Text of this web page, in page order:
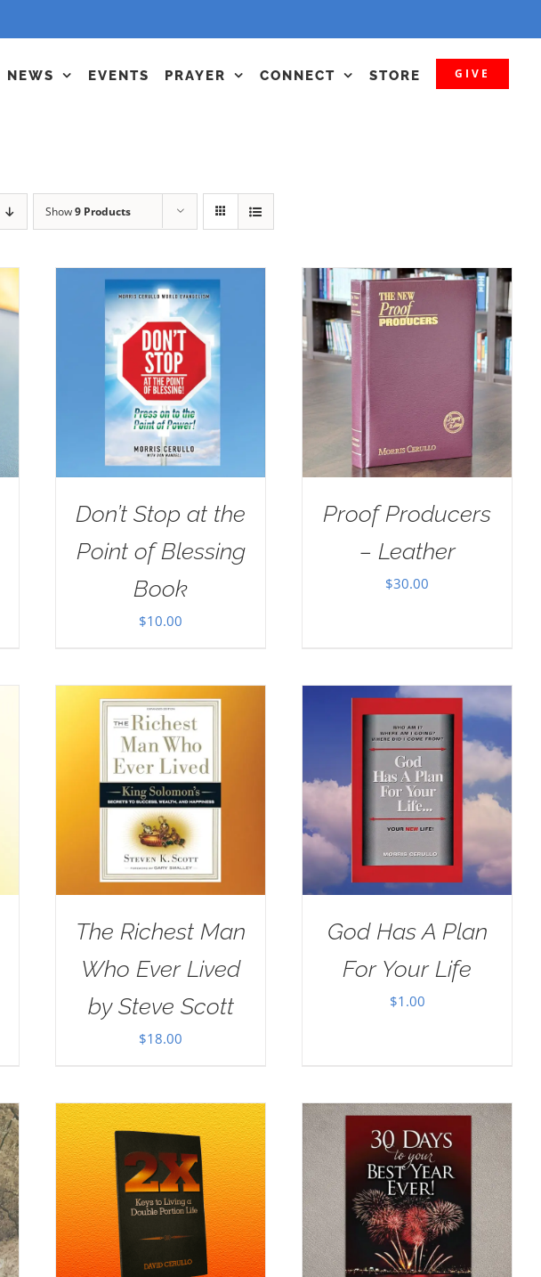
NEWS EVENTS PRAYER CONNECT STORE GIVE
Show9 Products
Don’t Stop at the
Point of Blessing
Book
$10.00
Proof Producers
– Leather
$30.00
The Richest Man
Who Ever Lived
by Steve Scott
$18.00
God Has A Plan
For Your Life
$1.00